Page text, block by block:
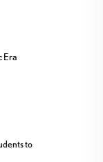
Era
to